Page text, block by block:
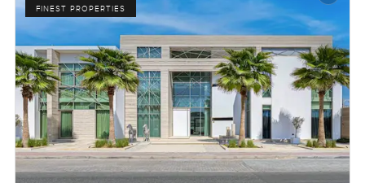
FINEST PROPERTIES